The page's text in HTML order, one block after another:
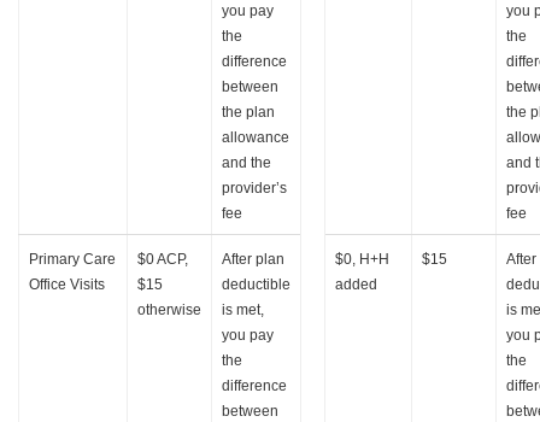
you pay
the
difference
between
the plan
allowance
and the
provider’s
fee
you
the
the
and
fee
Primary Care
Office Visits
$0 ACP,
$15
otherwise
After plan
deductible
is met,
you pay
the
difference
between
$0, H+H
added
$15
is
you
the